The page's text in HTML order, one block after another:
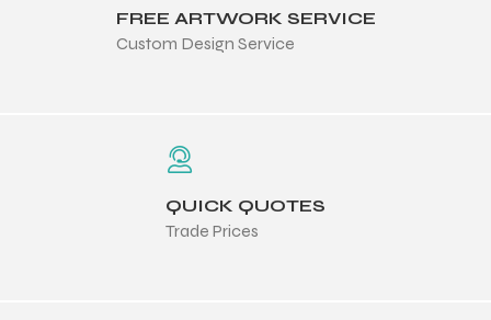
FREE ARTWORK SERVICE
Custom Design Service
QUICK QUOTES
Trade Prices